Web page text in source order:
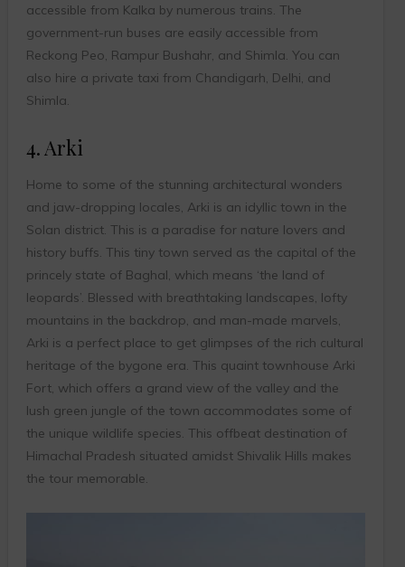
accessible from Kalka by numerous trains. The
government-run buses are easily accessible from
Reckong Peo, Rampur Bushahr, and Shimla. You can
also hire a private taxi from Chandigarh, Delhi, and
Shimla.
4. Arki
Home to some of the stunning architectural wonders
and jaw-dropping locales, Arki is an idyllic town in the
Solan district. This is a paradise for nature lovers and
history buffs. This tiny town served as the capital of the
princely state of Baghal, which means ‘the land of
leopards’. Blessed with breathtaking landscapes, lofty
mountains in the backdrop, and man-made marvels,
Arki is a perfect place to get glimpses of the rich cultural
heritage of the bygone era. This quaint townhouse Arki
Fort, which offers a grand view of the valley and the
lush green jungle of the town accommodates some of
the unique wildlife species. This offbeat destination of
Himachal Pradesh situated amidst Shivalik Hills makes
the tour memorable.